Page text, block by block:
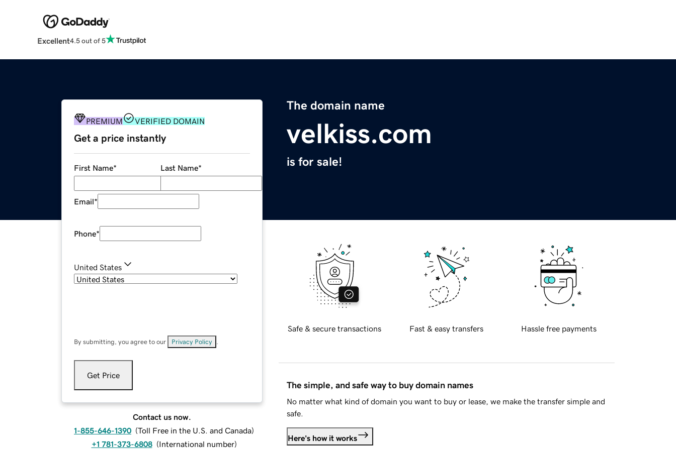
Excellent4.5 out of 5
The domain name
velkiss.com
is for sale!
PREMIUM VERIFIED DOMAIN
Get a price instantly
First Name* Last Name*
Email*
Phone*
United States
By submitting, you agree to our Privacy Policy
Get Price
Contact us now.
1-855-646-1390 (Toll Free in the U.S. and Canada)
+1 781-373-6808 (International number)
Safe & secure transactions Fast & easy transfers Hassle free payments
The simple, and safe way to buy domain names
No matter what kind of domain you want to buy or lease, we make the transfer simple and
safe.
Here's how it works